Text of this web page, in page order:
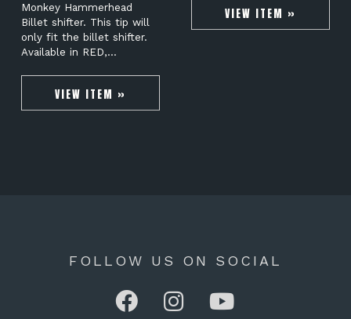
Monkey Hammerhead
Billet shifter. This tip will
only fit the billet shifter.
Available in RED,…
VIEW ITEM »
VIEW ITEM »
FOLLOW US ON SOCIAL